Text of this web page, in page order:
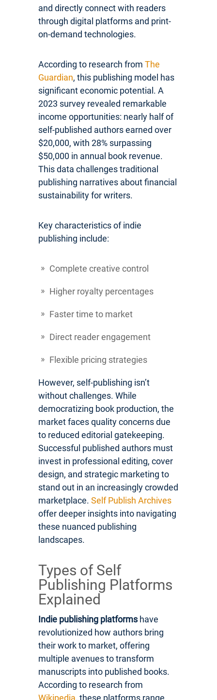
and directly connect with readers
through digital platforms and print-
on-demand technologies.
According to research from The
Guardian, this publishing model has
significant economic potential. A
2023 survey revealed remarkable
income opportunities: nearly half of
self-published authors earned over
$20,000, with 28% surpassing
$50,000 in annual book revenue.
This data challenges traditional
publishing narratives about financial
sustainability for writers.
Key characteristics of indie
publishing include:
Complete creative control
Higher royalty percentages
Faster time to market
Direct reader engagement
Flexible pricing strategies
However, self-publishing isn’t
without challenges. While
democratizing book production, the
market faces quality concerns due
to reduced editorial gatekeeping.
Successful published authors must
invest in professional editing, cover
design, and strategic marketing to
stand out in an increasingly crowded
marketplace. Self Publish Archives
offer deeper insights into navigating
these nuanced publishing
landscapes.
Types of Self
Publishing Platforms
Explained
Indie publishing platformshave
revolutionized how authors bring
their work to market, offering
multiple avenues to transform
manuscripts into published books.
According to research from
Wikipedia, these platforms range